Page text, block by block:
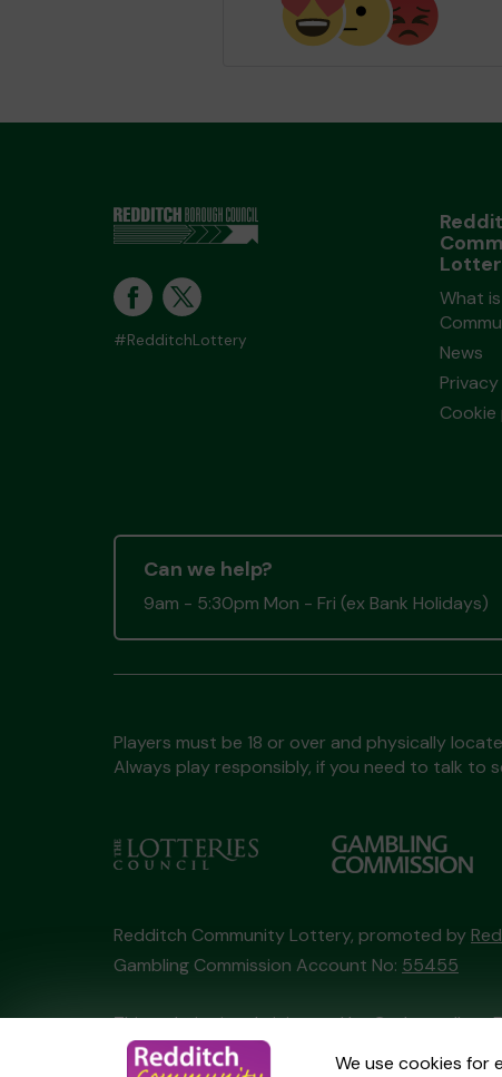
We use cookies for
#RedditchLottery
What
News
Privacy
Can we help?
9am - 5:30pm Mon - Fri (ex Bank Holidays)
Players must be 18 or over and physically
Always play responsibly, if you need to talk to
Redditch Community Lottery, promoted by
Gambling Commission Account No: 55455
This website is administered by Gatherwell,
Account No36893.